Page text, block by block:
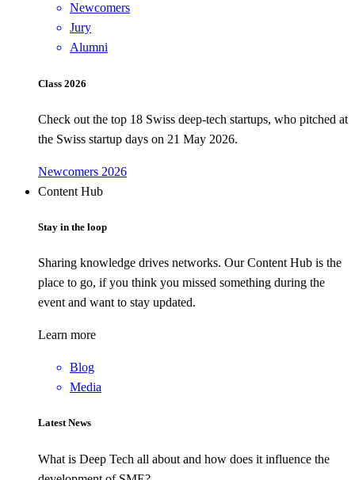
Newcomers
Jury
Alumni
Class 2026
Check out the top 18 Swiss deep-tech startups, who pitched at
the Swiss startup days on 21 May 2026.
Newcomers 2026
Content Hub
Stay in the loop
Sharing knowledge drives networks. Our Content Hub is the
place to go, if you think you missed something during the
event and want to stay updated.
Learn more
Blog
Media
Latest News
What is Deep Tech all about and how does it influence the